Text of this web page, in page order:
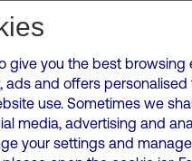
Subscribe for Alerts
( Virgin Media O2 ) is registered in
Registration number: 12580944
Reading, United Kingdom,
give you the best browsing
ads and offers personalised
use. Sometimes we
media, advertising and
your settings and